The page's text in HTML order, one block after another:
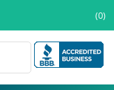
(0)